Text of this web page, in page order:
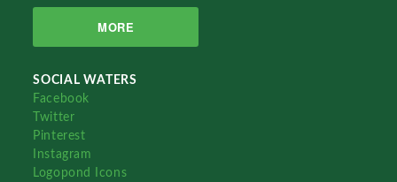
MORE
SOCIAL WATERS
Facebook
Twitter
Pinterest
Instagram
Logopond Icons